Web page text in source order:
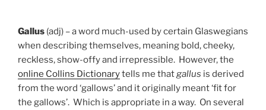
Gallus (adj) – a word much-used by certain Glaswegians
when describing themselves, meaning bold, cheeky,
reckless, show-offy and irrepressible. However, the
online Collins Dictionarytells me thatgallus is derived
from the word ‘gallows’ and it originally meant ‘fit for
the gallows’. Which is appropriate in a way. On several